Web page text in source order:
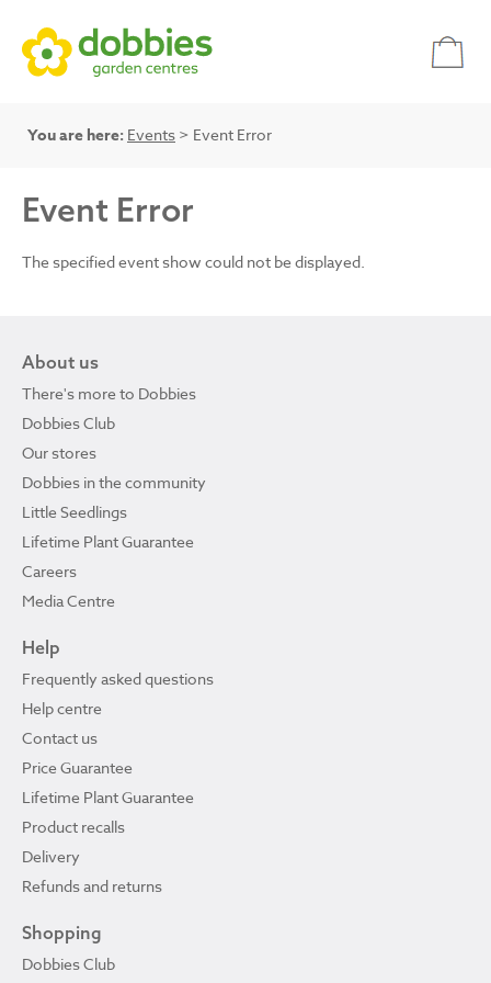
You are here: Events > Event Error
Event Error
The specified event show could not be displayed.
About us
There's more to Dobbies
Dobbies Club
Our stores
Dobbies in the community
Little Seedlings
Lifetime Plant Guarantee
Careers
Media Centre
Help
Frequently asked questions
Help centre
Contact us
Price Guarantee
Lifetime Plant Guarantee
Product recalls
Delivery
Refunds and returns
Shopping
Dobbies Club